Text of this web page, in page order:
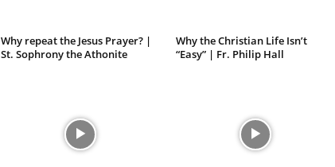
Why repeat the Jesus Prayer? |
St. Sophrony the Athonite
Why the Christian Life Isn’t
“Easy” | Fr. Philip Hall